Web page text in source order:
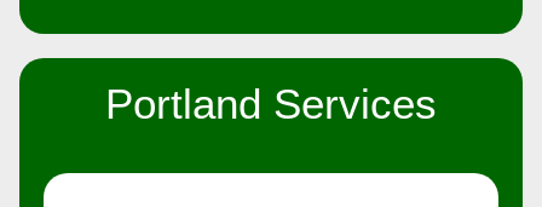
Portland Services